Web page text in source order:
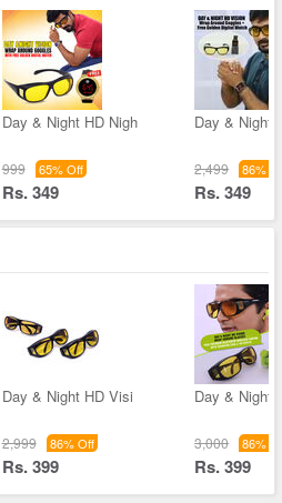
Day & Night HD Nigh
999 65% Off
Rs. 349
Day & Night
2,499 86%
Rs. 349
Day & Night HD Visi
2,999 86% Off
Rs. 399
Day & Night
3,000 86%
Rs. 399